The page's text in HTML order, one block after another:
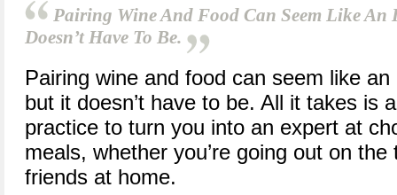
Pairing Wine And Food Can Seem Like
Doesn’t Have To Be.
Pairing wine and food can seem like
but it doesn’t have to be. All it takes is
practice to turn you into an expert at
meals, whether you’re going out on
friends at home.